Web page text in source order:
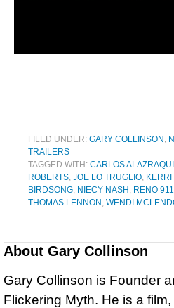
FILED UNDER: GARY COLLINSON
TRAILERS
TAGGED WITH: CARLOS ALAZRAQUI
ROBERTS JOE LO TRUGLIO KERRI
BIRDSONG NIECY NASH RENO
THOMAS LENNON WENDI
About Gary Collinson
Gary Collinson is Founder
Flickering Myth. He is a